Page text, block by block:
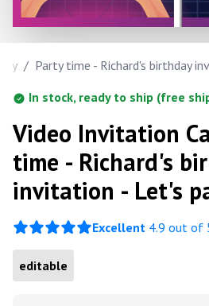
/ Party time - Richard's birthday
In stock, ready to ship (free
Video Invitation
time - Richard's
invitation - Let's
Excellent 4.9 out of
editable